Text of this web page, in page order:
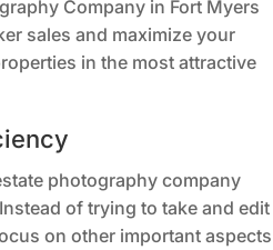
Company in Fort Myers
sales and maximize your
in the most attractive
photography company
of trying to take and edit
on other important aspects